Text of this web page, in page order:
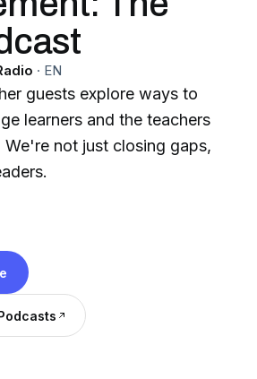
· EN
guests explore ways to
learners and the teachers
not just closing gaps,